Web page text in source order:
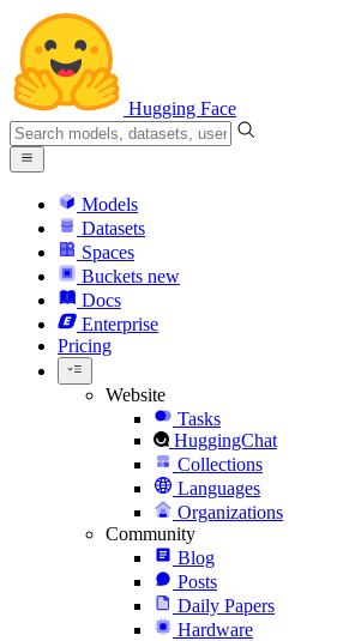
Hugging Face
Models
Datasets
Spaces
Buckets new
Docs
Enterprise
Pricing
Website
Tasks
HuggingChat
Collections
Languages
Organizations
Community
Blog
Posts
Daily Papers
Hardware